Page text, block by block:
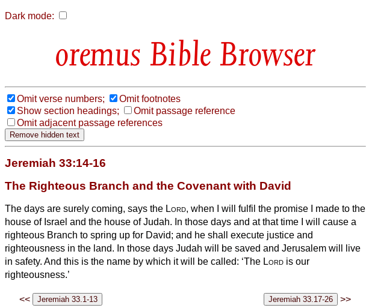
Dark mode:
Bible Browser
Omit verse numbers;
Omit footnotes
Show section headings;
Omit passage reference
Omit adjacent passage references
Jeremiah 33:14-16
The Righteous Branch and the Covenant with David
The days are surely coming, says the Lord, when I will fulfil the promise I made to the
house of Israel and the house of Judah. In those days and at that time I will cause a
righteous Branch to spring up for David; and he shall execute justice and
righteousness in the land. In those days Judah will be saved and Jerusalem will live
in safety. And this is the name by which it will be called: ‘The Lord is our
righteousness.’
<< >>